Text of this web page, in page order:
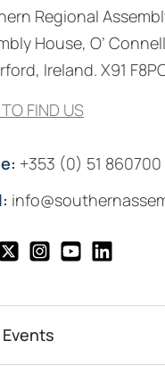
Regional
House, O’
Ireland. X91
FIND US
+353 (0) 51 860700
Events